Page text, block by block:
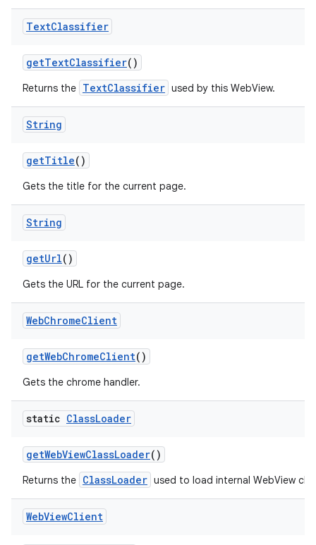
TextClassifier
getTextClassifier()
Returns the TextClassifier used by this WebView.
String
getTitle()
Gets the title for the current page.
String
getUrl()
Gets the URL for the current page.
WebChromeClient
getWebChromeClient()
Gets the chrome handler.
static ClassLoader
getWebViewClassLoader()
Returns the ClassLoader used to load internal WebView
WebViewClient